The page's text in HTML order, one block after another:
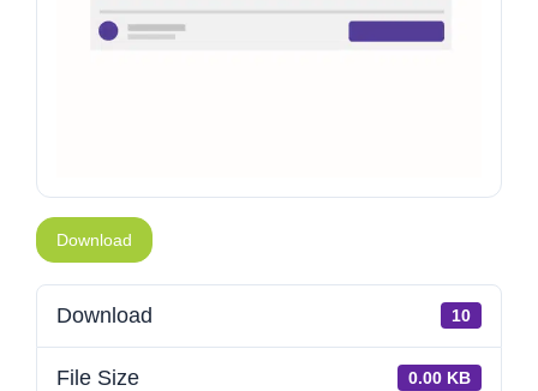
Download
Download 10
File Size 0.00 KB